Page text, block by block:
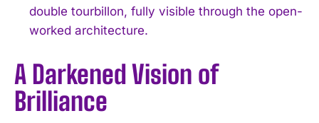
double tourbillon, fully visible through the open-
worked architecture.
A Darkened Vision of
Brilliance